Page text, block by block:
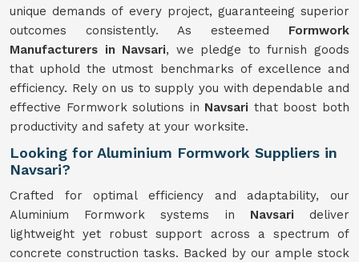
unique demands of every project, guaranteeing superior
outcomes consistently. As esteemed Formwork
Manufacturers in Navsari, we pledge to furnish goods
that uphold the utmost benchmarks of excellence and
efficiency. Rely on us to supply you with dependable and
effective Formwork solutions in Navsari that boost both
productivity and safety at your worksite.
Looking for Aluminium Formwork Suppliers in
Navsari?
Crafted for optimal efficiency and adaptability, our
Aluminium Formwork systems in Navsarideliver
lightweight yet robust support across a spectrum of
concrete construction tasks. Backed by our ample stock